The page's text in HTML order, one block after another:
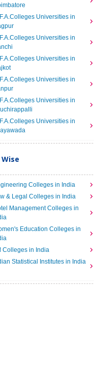
Universities in
Universities in
Universities in
Universities in
Universities in
Universities in
Colleges in India
& Legal Colleges in India
Management Colleges in
Education Colleges in
Colleges in India
Statistical Institutes in India